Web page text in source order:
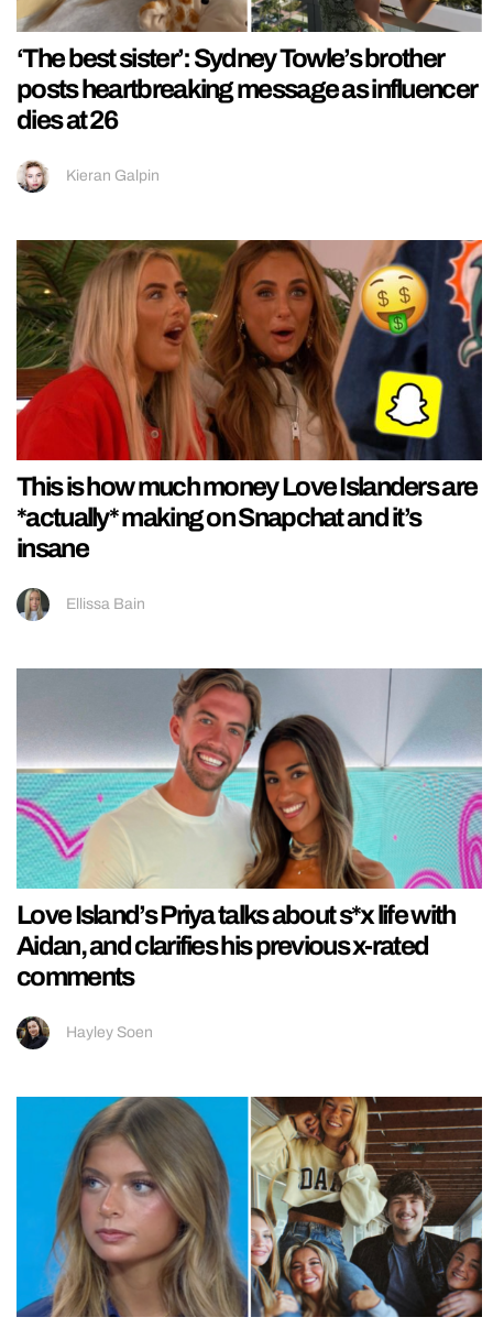
‘The best sister’: Sydney Towle’s brother
posts heartbreaking message as influencer
dies at 26
Kieran Galpin
This is how much money Love Islanders are
*actually* making on Snapchat and it’s
insane
Ellissa Bain
Love Island’s Priya talks about s*x life with
Aidan, and clarifies his previous x-rated
comments
Hayley Soen